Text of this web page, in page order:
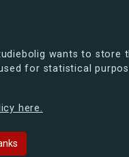
wants to store
for statistical
here.
you can already